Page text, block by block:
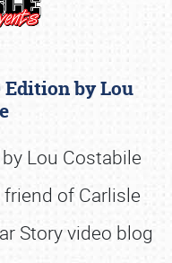
Edition by Lou
Lou Costabile
of Carlisle
Story video blog